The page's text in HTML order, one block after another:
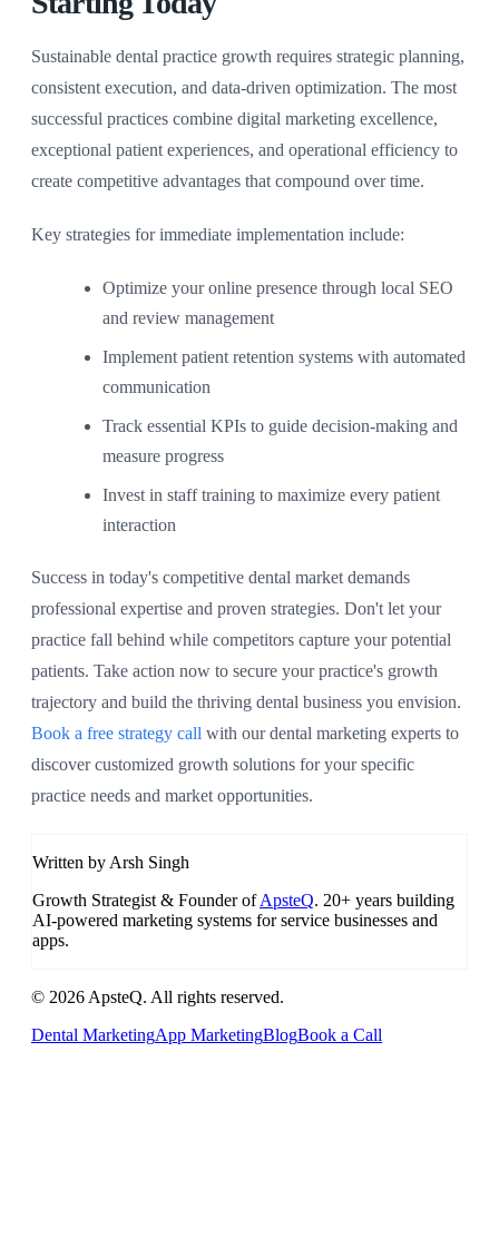
Sustainable dental practice growth requires strategic planning,
consistent execution, and data-driven optimization. The most
successful practices combine digital marketing excellence,
exceptional patient experiences, and operational efficiency to
create competitive advantages that compound over time.
Key strategies for immediate implementation include:
Optimize your online presence through local SEO
and review management
Implement patient retention systems with automated
communication
Track essential KPIs to guide decision-making and
measure progress
Invest in staff training to maximize every patient
interaction
Success in today's competitive dental market demands
professional expertise and proven strategies. Don't let your
practice fall behind while competitors capture your potential
patients. Take action now to secure your practice's growth
trajectory and build the thriving dental business you envision.
Book a free strategy call with our dental marketing experts to
discover customized growth solutions for your specific
practice needs and market opportunities.
Written by Arsh Singh
Growth Strategist & Founder ofApsteQ. 20+ years building
AI-powered marketing systems for service businesses and
apps.
© 2026 ApsteQ. All rights reserved.
Dental MarketingApp MarketingBlogBook a Call